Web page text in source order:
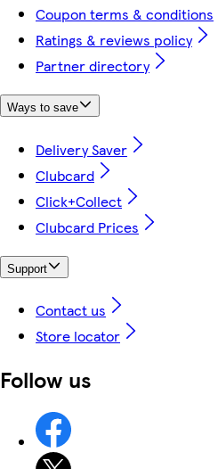
Coupon terms & conditions
Ratings & reviews policy
Partner directory
Ways to save
Delivery Saver
Clubcard
Click+Collect
Clubcard Prices
Support
Contact us
Store locator
Follow us